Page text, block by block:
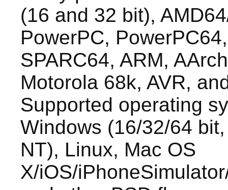
(16 and 32 bit),
PowerPC,
SPARC64, ARM,
Motorola 68k, AVR,
Supported operating
Windows (16/32/64
NT), Linux, Mac OS
X/iOS/